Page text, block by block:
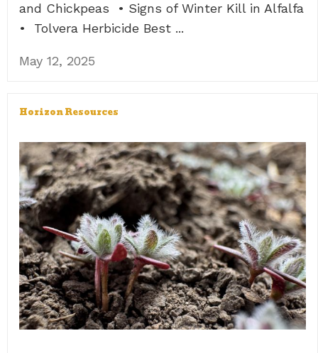
and Chickpeas • Signs of Winter Kill in Alfalfa
• Tolvera Herbicide Best ...
May 12, 2025
Horizon Resources